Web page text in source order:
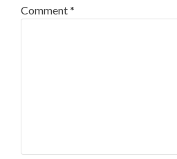
Comment*